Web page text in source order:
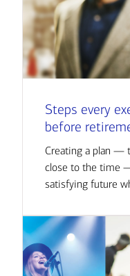
Steps every
before
Creating a plan —
close to the time
satisfying future